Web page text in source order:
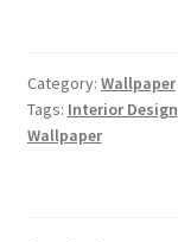
Category: Wallpaper
Tags: Interior Design
Wallpaper